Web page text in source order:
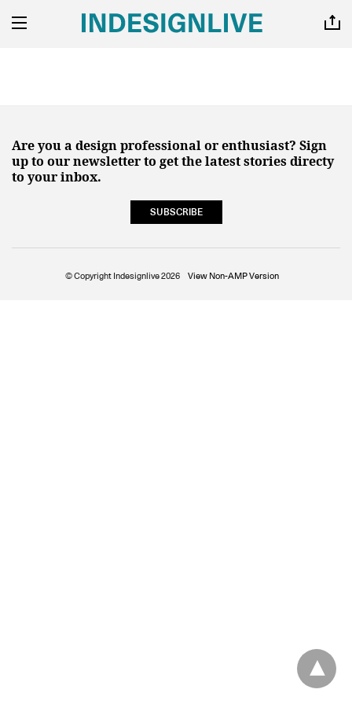
Are you a design professional or enthusiast? Sign
up to our newsletter to get the latest stories directy
to your inbox.
SUBSCRIBE
© Copyright Indesignlive 2026 View Non-AMP Version